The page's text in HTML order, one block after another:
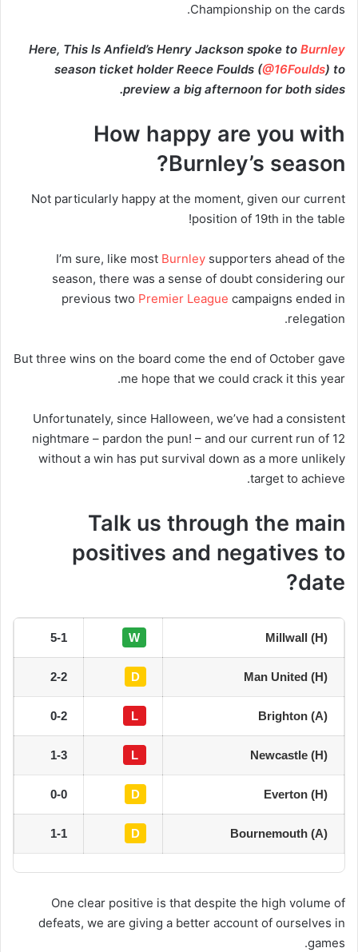
Championship on the cards.
Here, This Is Anfield’s Henry Jackson spoke to Burnley
season ticket holder Reece Foulds (@16Foulds) to
preview a big afternoon for both sides.
How happy are you with
Burnley’s season?
Not particularly happy at the moment, given our current
position of 19th in the table!
I’m sure, like most Burnley supporters ahead of the
season, there was a sense of doubt considering our
previous two Premier League campaigns ended in
relegation.
But three wins on the board come the end of October gave
me hope that we could crack it this year.
Unfortunately, since Halloween, we’ve had a consistent
nightmare – pardon the pun! – and our current run of 12
without a win has put survival down as a more unlikely
target to achieve.
Talk us through the main
positives and negatives to
date?
Millwall (H)
W
5-1
Man United (H)
D
2-2
Brighton (A)
L
0-2
Newcastle (H)
L
1-3
Everton (H)
D
0-0
Bournemouth (A)
D
1-1
One clear positive is that despite the high volume of
defeats, we are giving a better account of ourselves in
games.